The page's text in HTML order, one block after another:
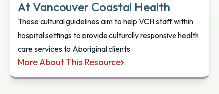
At Vancouver Coastal Health
These cultural guidelines aim to help VCH staff within
hospital settings to provide culturally responsive health
care services to Aboriginal clients.
More About This Resource
Aboriginal Cultural Practices: A Guide For